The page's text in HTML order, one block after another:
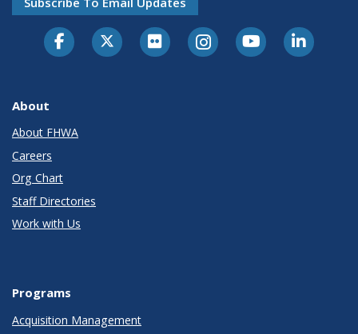
About
About FHWA
Careers
Org Chart
Staff Directories
Work with Us
Programs
Acquisition Management